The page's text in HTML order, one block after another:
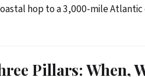
hop to a 3,000-mile Atlantic
Pillars: When,